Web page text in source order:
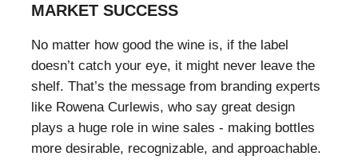
MARKET SUCCESS
No matter how good the wine is, if the label
doesn’t catch your eye, it might never leave the
shelf. That’s the message from branding experts
like Rowena Curlewis, who say great design
plays a huge role in wine sales - making bottles
more desirable, recognizable, and approachable.